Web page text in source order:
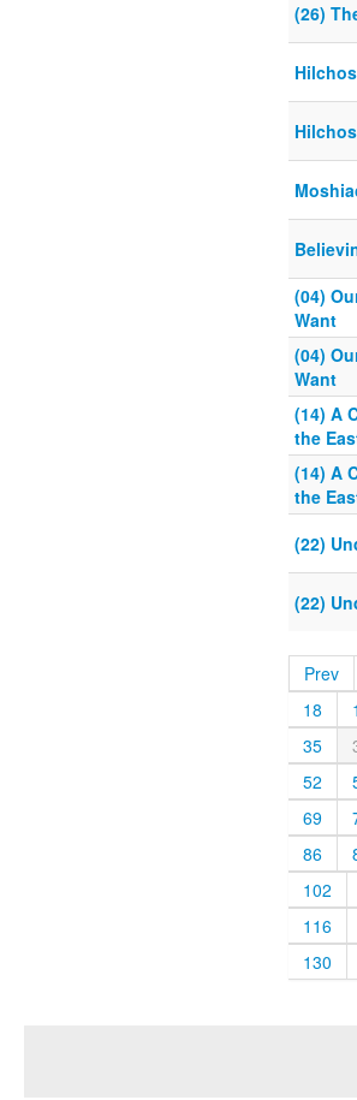
(26)
(04)
Want
(04)
Want
(14) A
the
(14) A
the
(22)
(22)
Prev
18
35
52
69
86
102
116
130